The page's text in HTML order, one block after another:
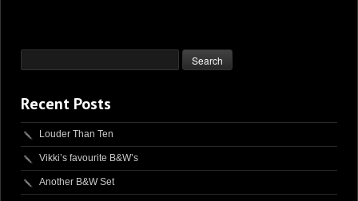
ABOUT ME . . .
CONTACT ME
Recent Posts
Louder Than Ten
Vikki’s favourite B&W’s
Another B&W Set